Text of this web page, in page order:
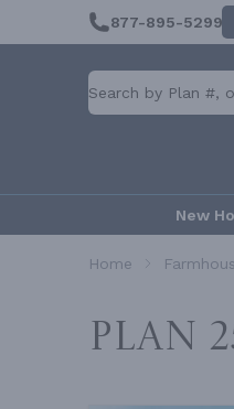
877-895-5299
New
Home
Plan